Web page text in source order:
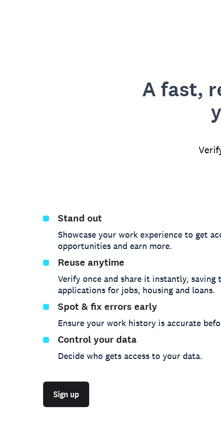
A fast,
Stand out
Showcase your work experience to get
opportunities and earn more.
Reuse anytime
Verify once and share it instantly, saving
applications for jobs, housing and loans.
Spot & fix errors early
Ensure your work history is accurate
Control your data
Decide who gets access to your data.
Sign up